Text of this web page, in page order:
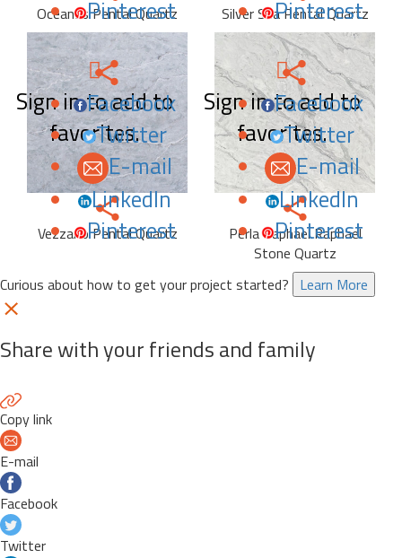
Pinterest
Oceanus Pental Quartz Pinterest
Silver Sea Pental Quartz
Sign in to add to
favorites.
Facebook
Twitter
E-mail
LinkedIn
Pinterest
Vezzano Pental Quartz
Sign in to add to
favorites.
Facebook
Twitter
E-mail
LinkedIn
Pinterest
Perla Raphael Raphael
Stone Quartz
Curious about how to get your project started? Learn More
Share with your friends and family
Copy link
E-mail
Facebook
Twitter